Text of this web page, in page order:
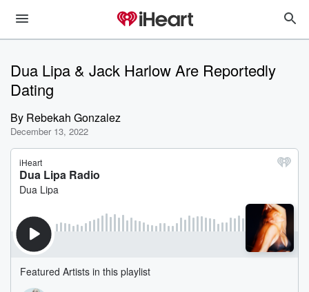
Dua Lipa & Jack Harlow Are Reportedly
Dating
By Rebekah Gonzalez
December 13, 2022